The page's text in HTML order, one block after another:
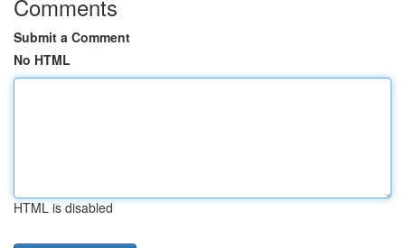
Comments
Submit a Comment
No HTML
HTML is disabled